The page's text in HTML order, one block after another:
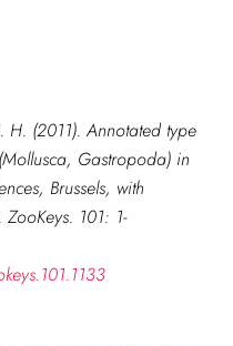
H. (2011). Annotated type
Gastropoda) in
Brussels, with
ZooKeys. 101: 1-